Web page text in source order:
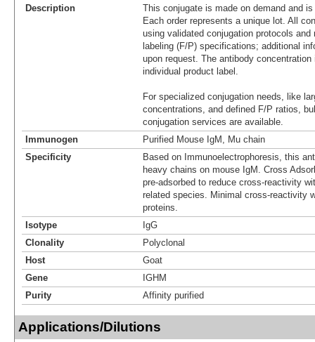
Description
This conjugate is made on demand and
Each order represents a unique lot. All
using validated conjugation protocols
labeling (F/P) specifications; additional
upon request. The antibody
individual product label.
For specialized conjugation needs, like
concentrations, and defined F/P ratios,
conjugation services are available.
Immunogen
Purified Mouse IgM, Mu chain
Specificity
Based on Immunoelectrophoresis, this
heavy chains on mouse IgM. Cross
pre-adsorbed to reduce cross-reactivity
related species. Minimal cross-reactivity
proteins.
Isotype
IgG
Clonality
Polyclonal
Host
Goat
Gene
IGHM
Purity
Affinity purified
Applications/Dilutions